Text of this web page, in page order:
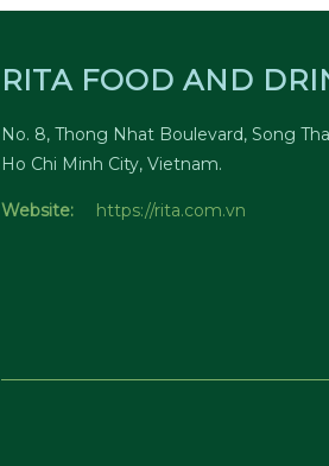
RITA FOOD AND
No. 8, Thong Nhat Boulevard, Song
Ho Chi Minh City, Vietnam.
Website: https://rita.com.vn